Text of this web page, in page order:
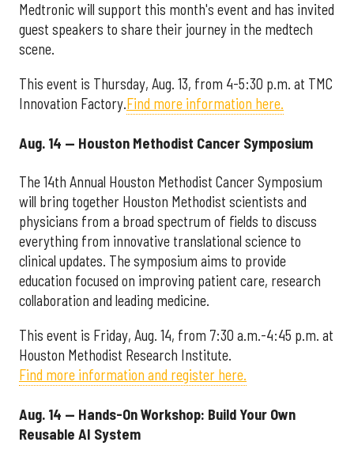
Medtronic will support this month's event and has invited
guest speakers to share their journey in the medtech
scene.
This event is Thursday, Aug. 13, from 4-5:30 p.m. at TMC
Innovation Factory.Find more information here.
Aug. 14 — Houston Methodist Cancer Symposium
The 14th Annual Houston Methodist Cancer Symposium
will bring together Houston Methodist scientists and
physicians from a broad spectrum of fields to discuss
everything from innovative translational science to
clinical updates. The symposium aims to provide
education focused on improving patient care, research
collaboration and leading medicine.
This event is Friday, Aug. 14, from 7:30 a.m.-4:45 p.m. at
Houston Methodist Research Institute.
Find more information and register here.
Aug. 14 — Hands-On Workshop: Build Your Own
Reusable AI System